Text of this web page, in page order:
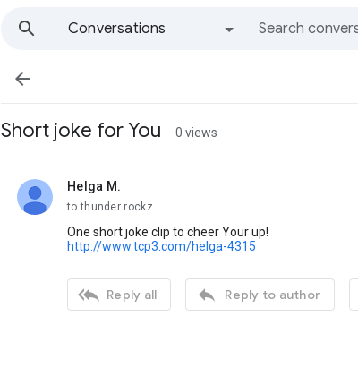
Conversations

Short joke for You 0 views
Helga M.
unread,
to thunder rockz
One short joke clip to cheer Your up!
http://www.tcp3.com/helga-4315
 Reply all  Reply to author